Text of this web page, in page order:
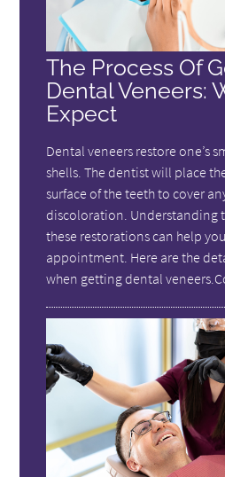
The Process Of
Dental Veneers:
Expect
Dental veneers restore one’s
shells. The dentist will place
surface of the teeth to cover
discoloration. Understanding
these restorations can help
appointment. Here are the
when getting dental